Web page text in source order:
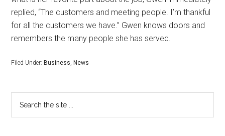
replied, “The customers and meeting people. I’m thankful
for all the customers we have.” Gwen knows doors and
remembers the many people she has served.
Filed Under: Business, News